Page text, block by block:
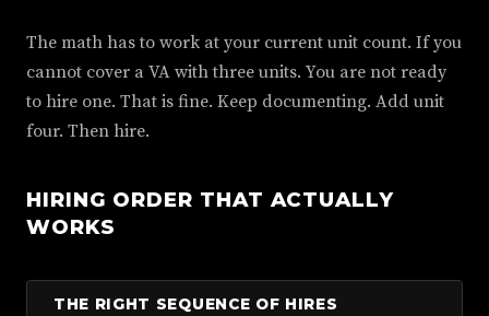
The math has to work at your current unit count. If you
cannot cover a VA with three units. You are not ready
to hire one. That is fine. Keep documenting. Add unit
four. Then hire.
HIRING ORDER THAT ACTUALLY
WORKS
THE RIGHT SEQUENCE OF HIRES